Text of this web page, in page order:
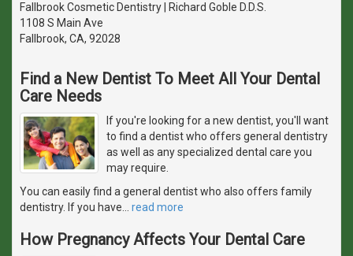
Fallbrook Cosmetic Dentistry | Richard Goble D.D.S.
1108 S Main Ave
Fallbrook, CA, 92028
Find a New Dentist To Meet All Your Dental
Care Needs
If you're looking for a new dentist, you'll want
to find a dentist who offers general dentistry
as well as any specialized dental care you
may require.
You can easily find a general dentist who also offers family
dentistry. If you have
read more
How Pregnancy Affects Your Dental Care